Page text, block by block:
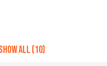
ALL (10)